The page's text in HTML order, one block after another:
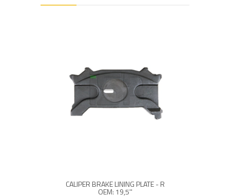
CALIPER BRAKE LINING PLATE - R
OEM: 19,5''